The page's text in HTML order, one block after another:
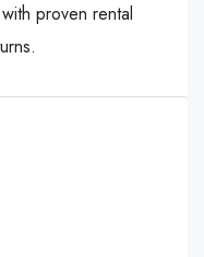
proven rental